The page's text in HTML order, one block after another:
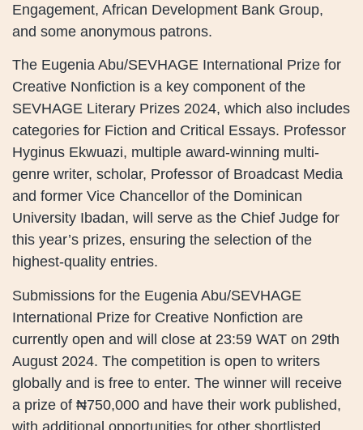
Engagement, African Development Bank Group,
and some anonymous patrons.
The Eugenia Abu/SEVHAGE International Prize for
Creative Nonfiction is a key component of the
SEVHAGE Literary Prizes 2024, which also includes
categories for Fiction and Critical Essays. Professor
Hyginus Ekwuazi, multiple award-winning multi-
genre writer, scholar, Professor of Broadcast Media
and former Vice Chancellor of the Dominican
University Ibadan, will serve as the Chief Judge for
this year’s prizes, ensuring the selection of the
highest-quality entries.
Submissions for the Eugenia Abu/SEVHAGE
International Prize for Creative Nonfiction are
currently open and will close at 23:59 WAT on 29th
August 2024. The competition is open to writers
globally and is free to enter. The winner will receive
a prize of ₦750,000 and have their work published,
with additional opportunities for other shortlisted